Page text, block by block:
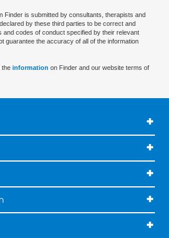
Finder is submitted by consultants, therapists and
by these third parties to be correct and
and codes of conduct specified by their relevant
guarantee the accuracy of all of the information
the information on Finder and our website terms of